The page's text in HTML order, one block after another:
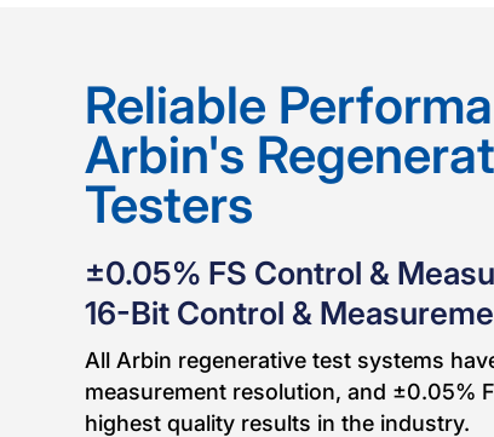
Reliable
Arbin's
Testers
±0.05% FS Control &
16-Bit Control &
All Arbin regenerative test systems
measurement resolution, and ±0.05%
highest quality results in the industry.